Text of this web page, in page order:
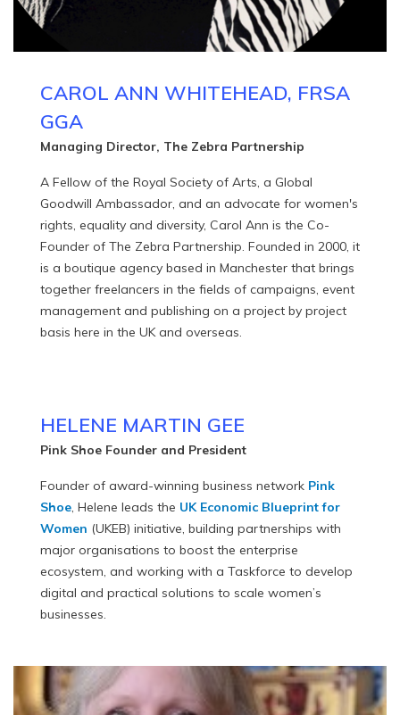
CAROL ANN WHITEHEAD, FRSA
GGA
Managing Director, The Zebra Partnership
A Fellow of the Royal Society of Arts, a Global
Goodwill Ambassador, and an advocate for women's
rights, equality and diversity, Carol Ann is the Co-
Founder of The Zebra Partnership. Founded in 2000, it
is a boutique agency based in Manchester that brings
together freelancers in the fields of campaigns, event
management and publishing on a project by project
basis here in the UK and overseas.
HELENE MARTIN GEE
Pink Shoe Founder and President
Founder of award-winning business network Pink
Shoe, Helene leads the UK Economic Blueprint for
Women (UKEB) initiative, building partnerships with
major organisations to boost the enterprise
ecosystem, and working with a Taskforce to develop
digital and practical solutions to scale women’s
businesses.